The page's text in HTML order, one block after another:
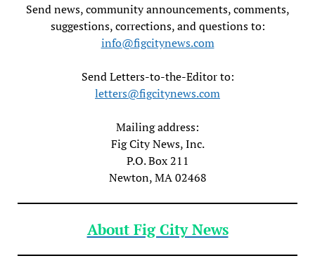
Send news, community announcements, comments,
suggestions, corrections, and questions to:
info@figcitynews.com
Send Letters-to-the-Editor to:
letters@figcitynews.com
Mailing address:
Fig City News, Inc.
P.O. Box 211
Newton, MA 02468
About Fig City News